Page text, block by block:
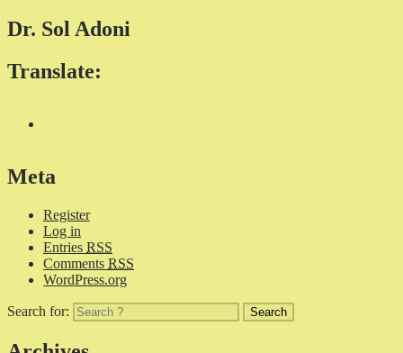
Dr. Sol Adoni
Translate:
Meta
Register
Log in
Entries RSS
Comments RSS
WordPress.org
Search for: